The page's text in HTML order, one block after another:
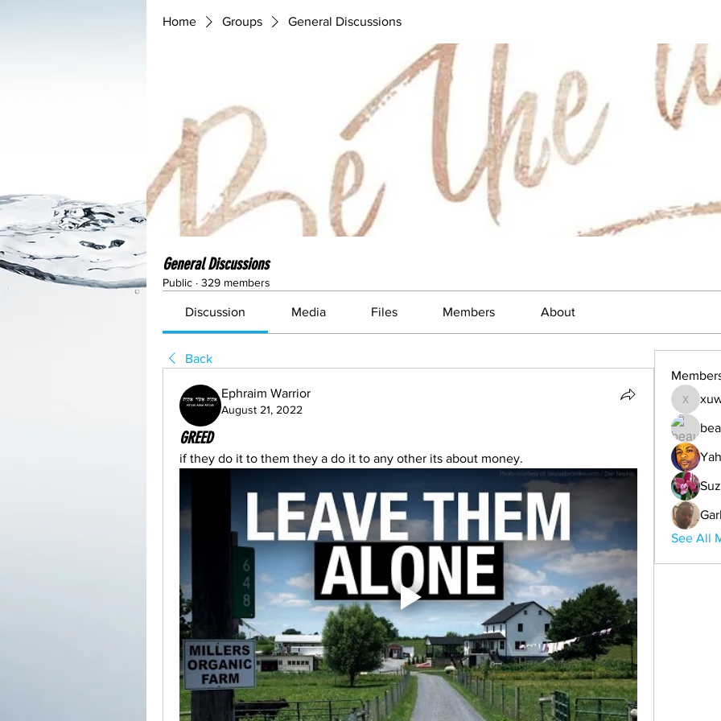
Home Groups General Discussions
General Discussions
Public · 329 members
Discussion Media Files Members About
Back
Ephraim Warrior
August 21, 2022
GREED
if they do it to them they a do it to any other its about money.
See All